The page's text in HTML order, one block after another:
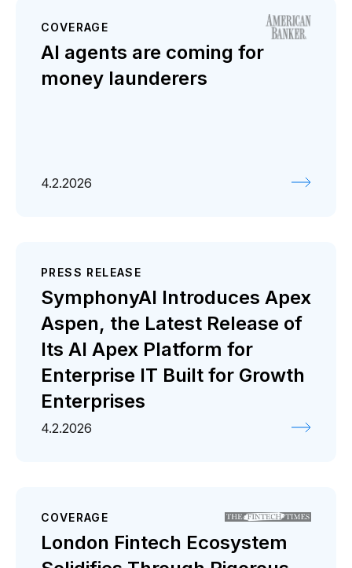
COVERAGE
AI agents are coming for
money launderers
4.2.2026
PRESS RELEASE
SymphonyAI Introduces Apex
Aspen, the Latest Release of
Its AI Apex Platform for
Enterprise IT Built for Growth
Enterprises
4.2.2026
COVERAGE
London Fintech Ecosystem